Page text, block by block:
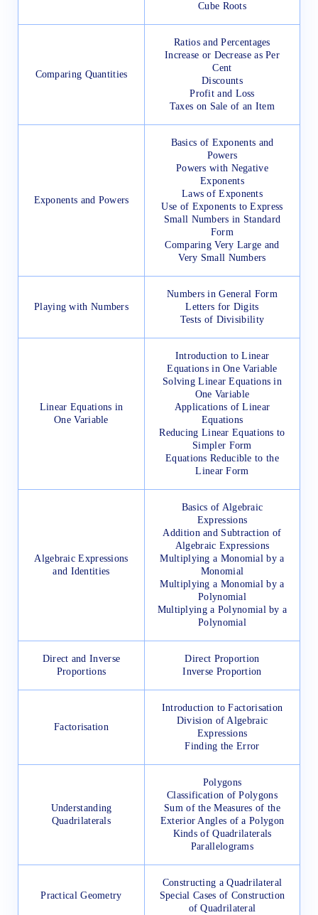
Cube Roots
Comparing Quantities
Ratios and Percentages
Increase or Decrease as Per
Cent
Discounts
Profit and Loss
Taxes on Sale of an Item
Exponents and Powers
Basics of Exponents and
Powers
Powers with Negative
Exponents
Laws of Exponents
Use of Exponents to Express
Small Numbers in Standard
Form
Comparing Very Large and
Very Small Numbers
Playing with Numbers
Numbers in General Form
Letters for Digits
Tests of Divisibility
Linear Equations in
One Variable
Introduction to Linear
Equations in One Variable
Solving Linear Equations in
One Variable
Applications of Linear
Equations
Reducing Linear Equations to
Simpler Form
Equations Reducible to the
Linear Form
Algebraic Expressions
and Identities
Basics of Algebraic
Expressions
Addition and Subtraction of
Algebraic Expressions
Multiplying a Monomial by a
Monomial
Multiplying a Monomial by a
Polynomial
Multiplying a Polynomial by a
Polynomial
Direct and Inverse
Proportions
Direct Proportion
Inverse Proportion
Factorisation
Introduction to Factorisation
Division of Algebraic
Expressions
Finding the Error
Understanding
Quadrilaterals
Polygons
Classification of Polygons
Sum of the Measures of the
Exterior Angles of a Polygon
Kinds of Quadrilaterals
Parallelograms
Practical Geometry
Constructing a Quadrilateral
Special Cases of Construction
of Quadrilateral